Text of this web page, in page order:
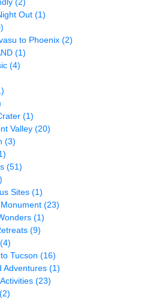
Out (1)
to Phoenix (2)
(1)
(4)
(1)
Valley (20)
(3)
(51)
Sites (1)
(23)
(1)
(9)
(4)
Tucson (16)
Adventures (1)
(23)
(2)